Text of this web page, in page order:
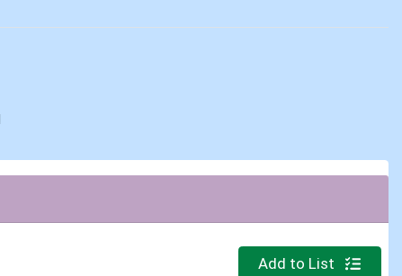
Quantity 0
Add to List